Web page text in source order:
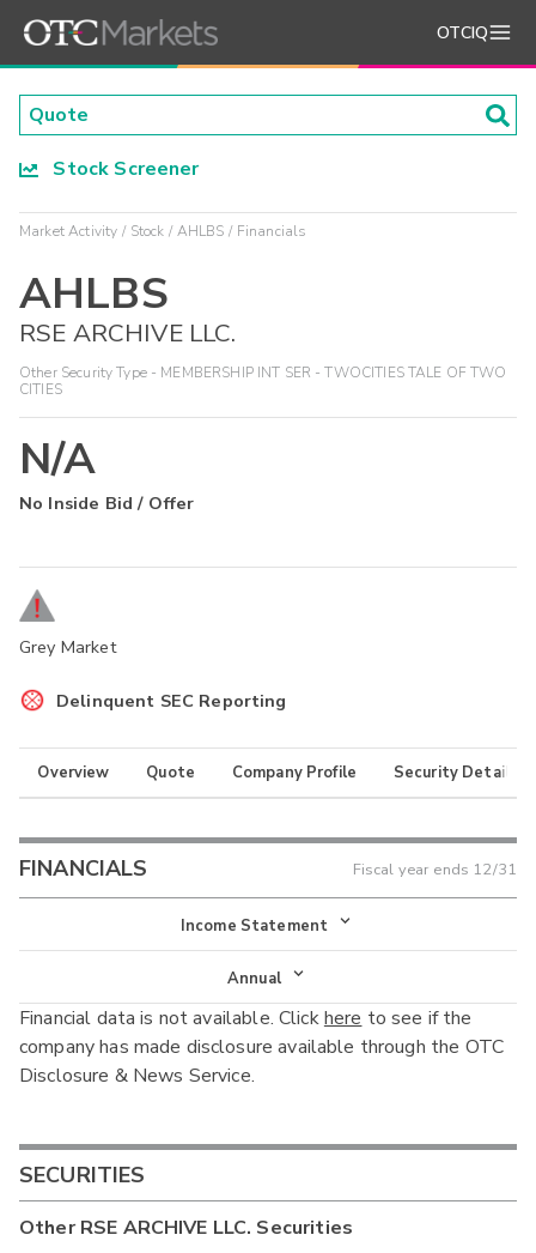
OTCIQ
Stock Screener
Market Activity Stock AHLBS Financials
AHLBS
RSE ARCHIVE LLC.
Other Security Type - MEMBERSHIP INT SER - TWOCITIES TALE OF TWO
CITIES
N/A
No Inside Bid / Offer
Grey Market
Delinquent SEC Reporting
Overview Quote Company Profile Security Details
FINANCIALS Fiscal year ends 12/31
Income Statement
Income Statement
Balance Sheet
Cash Flow
Annual
Annual
Interim
Financial data is not available. Clickhere to see if the
company has made disclosure available through the OTC
Disclosure & News Service.
SECURITIES
OtherRSE ARCHIVE LLC. Securities